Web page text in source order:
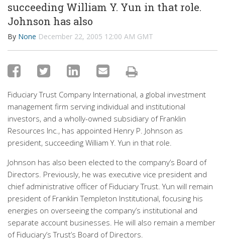
succeeding William Y. Yun in that role.
Johnson has also
By None December 22, 2005 12:00 AM GMT
Fiduciary Trust Company International, a global investment
management firm serving individual and institutional
investors, and a wholly-owned subsidiary of Franklin
Resources Inc., has appointed Henry P. Johnson as
president, succeeding William Y. Yun in that role.
Johnson has also been elected to the company’s Board of
Directors. Previously, he was executive vice president and
chief administrative officer of Fiduciary Trust. Yun will remain
president of Franklin Templeton Institutional, focusing his
energies on overseeing the company’s institutional and
separate account businesses. He will also remain a member
of Fiduciary’s Trust’s Board of Directors.